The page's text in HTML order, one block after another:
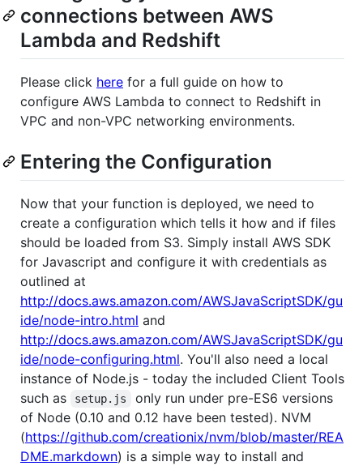
connections between AWS
Lambda and Redshift
Please click here for a full guide on how to
configure AWS Lambda to connect to Redshift in
VPC and non-VPC networking environments.
Entering the Configuration
Now that your function is deployed, we need to
create a configuration which tells it how and if files
should be loaded from S3. Simply install AWS SDK
for Javascript and configure it with credentials as
outlined at
http://docs.aws.amazon.com/AWSJavaScriptSDK/gu
ide/node-intro.html and
http://docs.aws.amazon.com/AWSJavaScriptSDK/gu
ide/node-configuring.html. You'll also need a local
instance of Node.js - today the included Client Tools
such as
setup.js
only run under pre-ES6 versions
of Node (0.10 and 0.12 have been tested). NVM
(https://github.com/creationix/nvm/blob/master/REA
DME.markdown) is a simple way to install and